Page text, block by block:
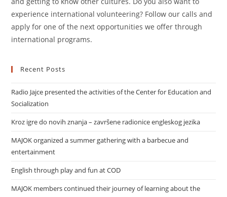
experience international volunteering? Follow our calls and
apply for one of the next opportunities we offer through
international programs.
Recent Posts
Radio Jajce presented the activities of the Center for Education and
Socialization
Kroz igre do novih znanja – završene radionice engleskog jezika
MAJOK organized a summer gathering with a barbecue and
entertainment
English through play and fun at COD
MAJOK members continued their journey of learning about the